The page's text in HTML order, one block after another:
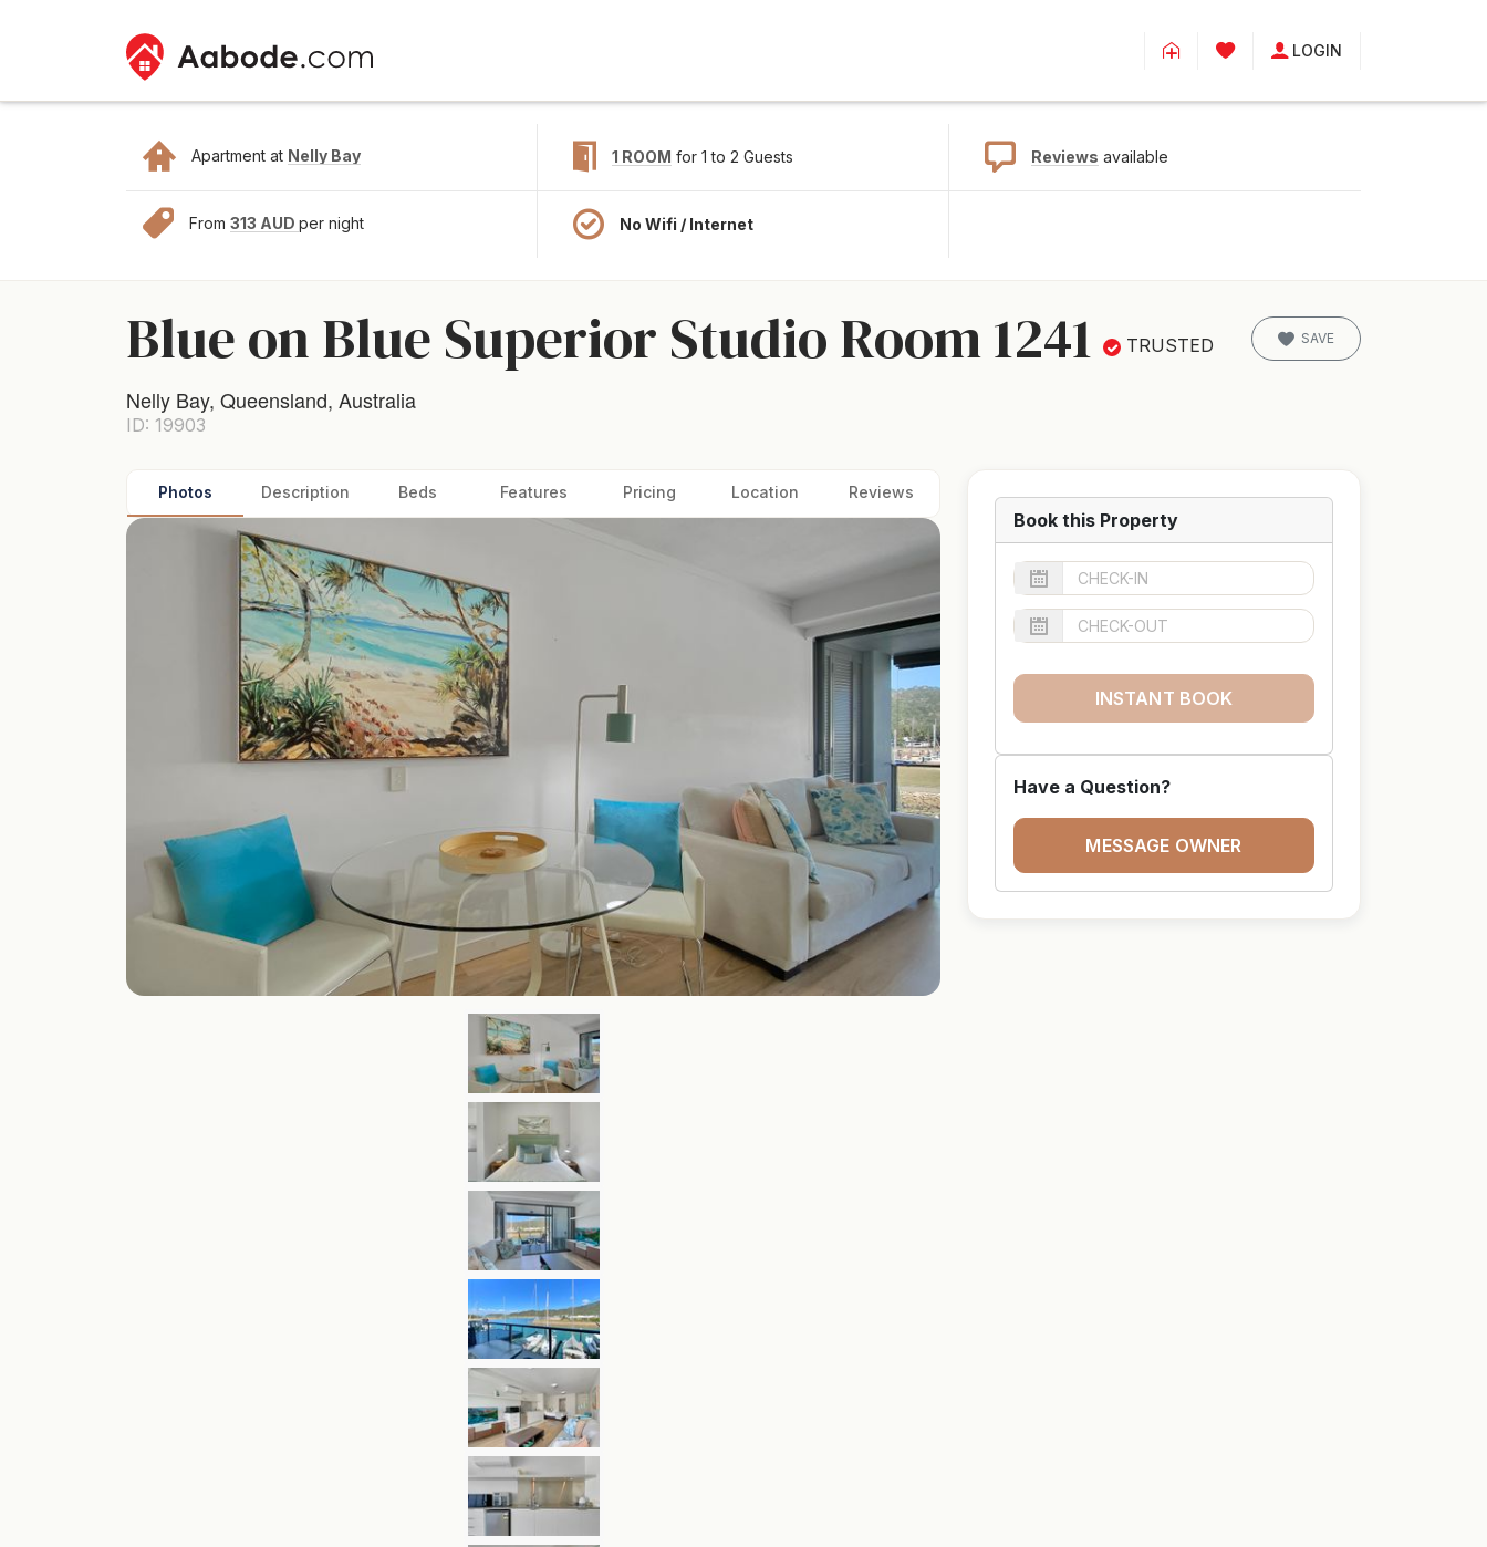
LOGIN
Apartment at Nelly Bay 1 ROOM for 1 to 2 Guests Reviews available
From 313 AUD per night No Wifi / Internet
Blue on Blue Superior Studio Room 1241 TRUSTED
Nelly Bay, Queensland, Australia
ID: 19903
SAVE
Photos Description Beds Features Pricing Location Reviews
Book this Property
INSTANT BOOK
Have a Question?
MESSAGE OWNER